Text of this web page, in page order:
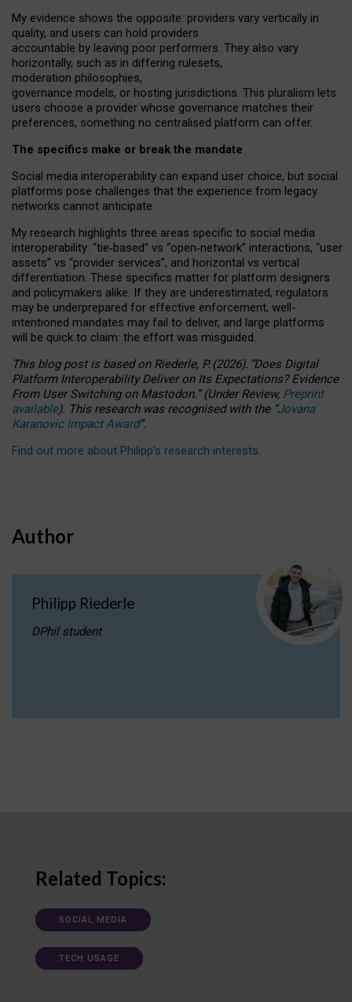
My evidence shows the opposite: providers vary vertically in
quality, and users can hold providers
accountable by leaving poor performers. They also vary
horizontally, such as in differing rulesets,
moderation philosophies,
governance models, or hosting jurisdictions. This pluralism lets
users choose a provider whose governance matches their
preferences, something no centralised platform can offer.
The specifics make or break the mandate
Social media interoperability can expand user choice, but social
platforms pose challenges that the experience from legacy
networks cannot anticipate.
My research highlights three areas specific to social media
interoperability: “tie‑based” vs “open‑network” interactions, “user
assets” vs “provider services”, and horizontal vs vertical
differentiation. These specifics matter for platform designers
and policymakers alike. If they are underestimated, regulators
may be underprepared for effective enforcement, well-
intentioned mandates may fail to deliver, and large platforms
will be quick to claim: the effort was misguided.
This blog post is basedonRiederle, P. (2026). “Does Digital
Platform Interoperability Deliver on Its Expectations? Evidence
From User Switching on Mastodon.”(UnderReview, Preprint
available). This research was recognised with the “Jovana
Karanovic Impact Award”.
Find out more about Philipp’s research interests.
Author
Philipp Riederle
DPhil student
Related Topics:
SOCIAL MEDIA
TECH USAGE